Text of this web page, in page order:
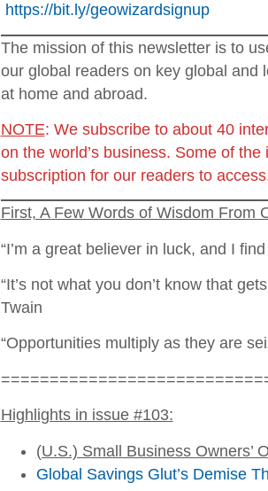
https://bit.ly/geowizardsignup
The mission of this newsletter is to
our global readers on key global and
at home and abroad.
NOTE: We subscribe to about 40
on the world’s business. Some of the
subscription for our readers to
First, A Few Words of Wisdom From
“I’m a great believer in luck, and I
“It’s not what you don’t know that
Twain
“Opportunities multiply as they are
Highlights in issue #103:
(U.S.) Small Business Owners’
Global Savings Glut’s Demise